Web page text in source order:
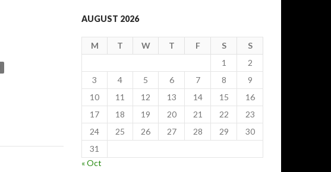
AUGUST 2026
M T W T F S
S
1
2
3
4 5 6 7 8
9
10
11 12 13 14 15
16
17
18 19 20 21 22
23
24
25 26 27 28 29
30
31
« Oct